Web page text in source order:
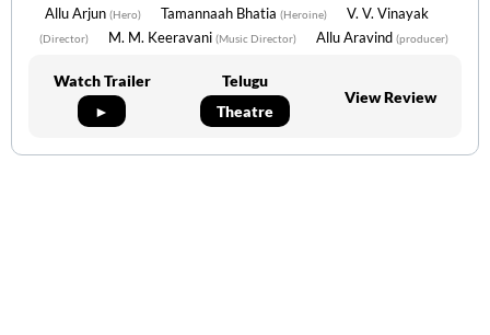
Allu Arjun (Hero) Tamannaah Bhatia (Heroine) V. V. Vinayak
(Director) M. M. Keeravani (Music Director) Allu Aravind (producer)
Watch Trailer
►
Telugu
Theatre
View Review